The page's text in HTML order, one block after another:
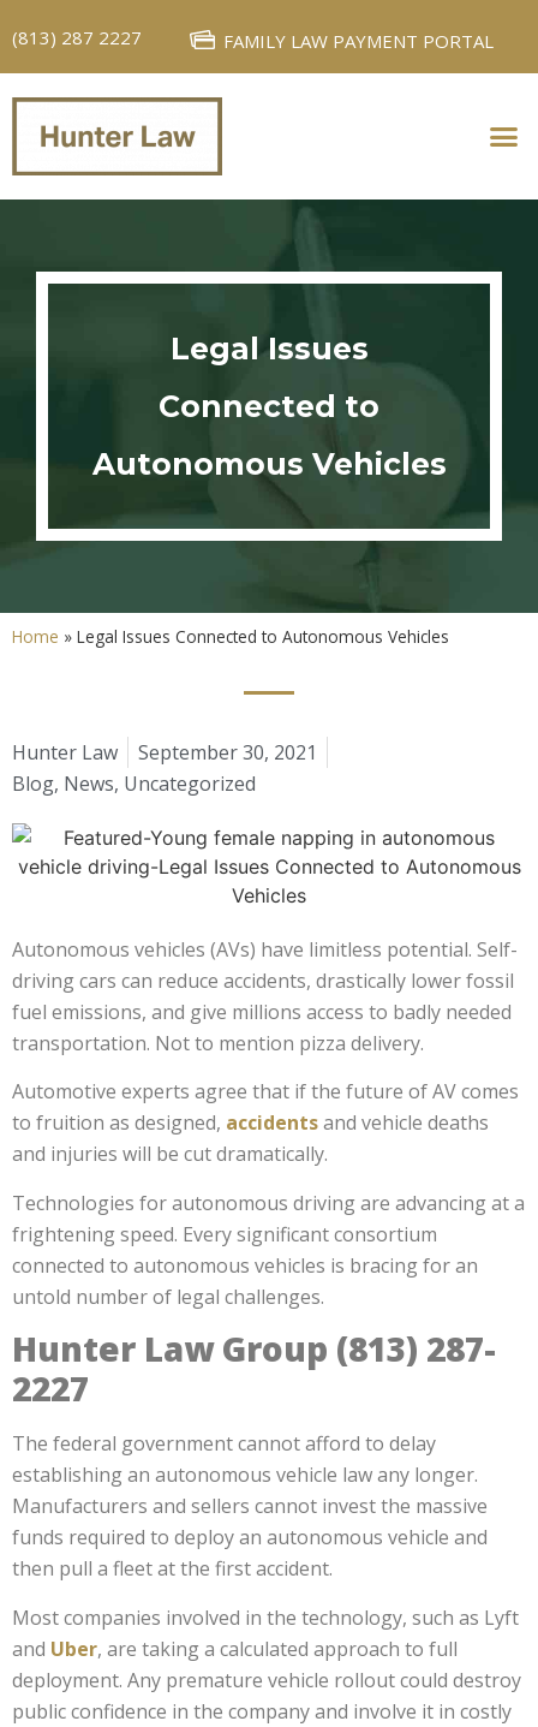
(813) 287 2227 FAMILY LAW PAYMENT PORTAL
Legal Issues
Connected to
Autonomous Vehicles
Home » Legal Issues Connected to Autonomous Vehicles
Hunter Law
September 30, 2021
Blog, News, Uncategorized
Autonomous vehicles (AVs) have limitless potential. Self-
driving cars can reduce accidents, drastically lower fossil
fuel emissions, and give millions access to badly needed
transportation. Not to mention pizza delivery.
Automotive experts agree that if the future of AV comes
to fruition as designed, accidentsand vehicle deaths
and injuries will be cut dramatically.
Technologies for autonomous driving are advancing at a
frightening speed. Every significant consortium
connected to autonomous vehicles is bracing for an
untold number of legal challenges.
Hunter Law Group (813) 287-
2227
The federal government cannot afford to delay
establishing an autonomous vehicle law any longer.
Manufacturers and sellers cannot invest the massive
funds required to deploy an autonomous vehicle and
then pull a fleet at the first accident.
Most companies involved in the technology, such as Lyft
and Uber, are taking a calculated approach to full
deployment. Any premature vehicle rollout could destroy
public confidence in the company and involve it in costly